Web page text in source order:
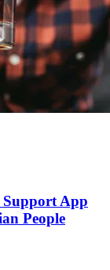
App
People